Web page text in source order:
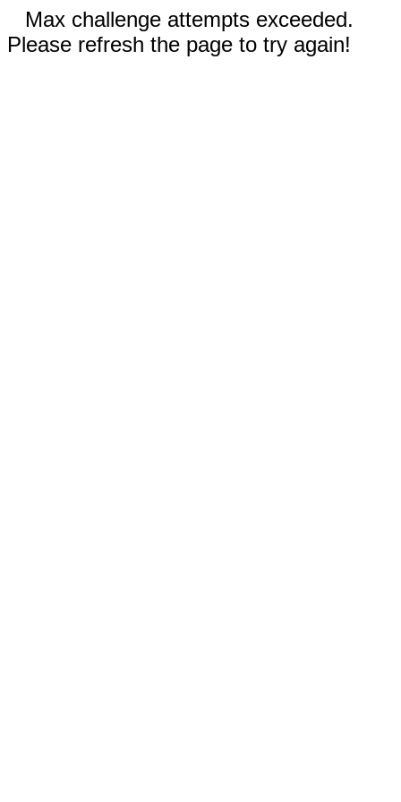
Max challenge attempts exceeded.
Please refresh the page to try again!